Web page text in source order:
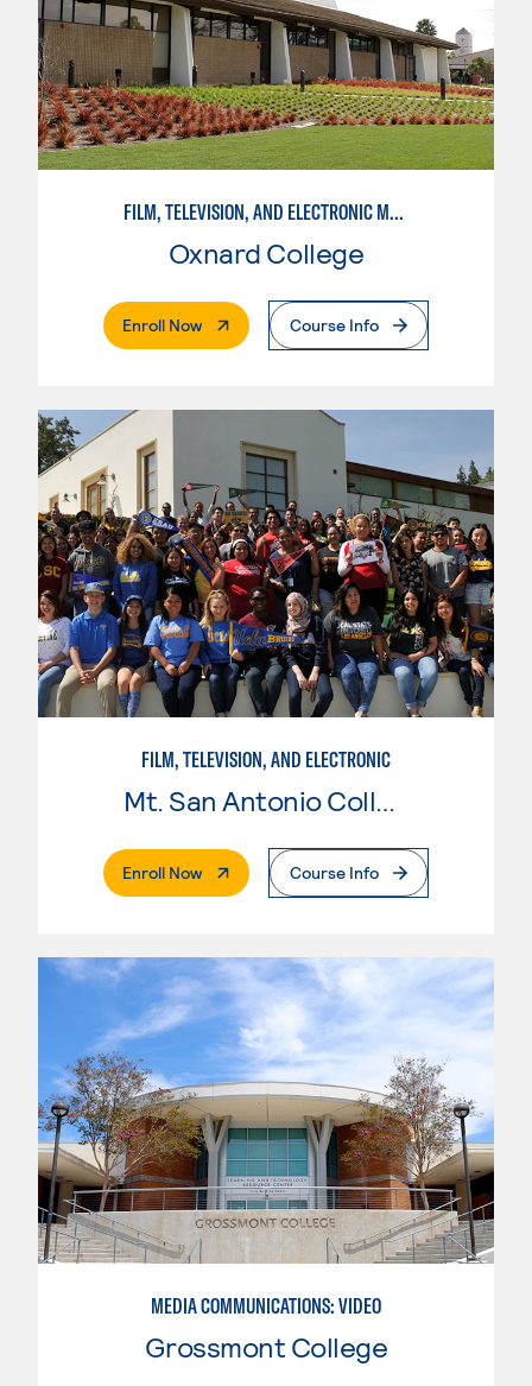
FILM, TELEVISION, AND ELECTRONIC MEDIA
Oxnard College
Enroll Now. External PageCourse Info
FILM, TELEVISION, AND ELECTRONIC
Enroll Now. External PageCourse Info
MEDIA COMMUNICATIONS: VIDEO
Grossmont College